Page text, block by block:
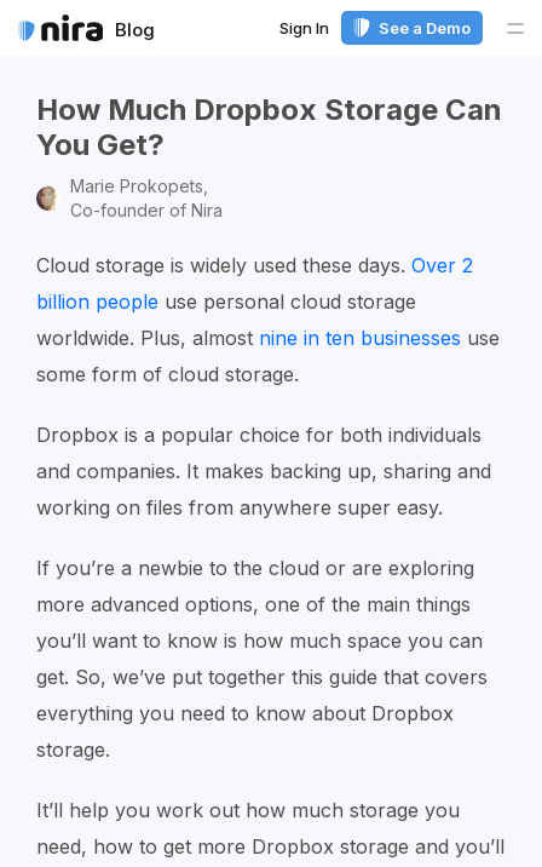
Blog Sign In See a Demo
How Much Dropbox Storage Can
You Get?
Marie Prokopets,
Co-founder of Nira
Cloud storage is widely used these days. Over 2
billion people use personal cloud storage
worldwide. Plus, almost nine in ten businesses use
some form of cloud storage.
Dropbox is a popular choice for both individuals
and companies. It makes backing up, sharing and
working on files from anywhere super easy.
If you’re a newbie to the cloud or are exploring
more advanced options, one of the main things
you’ll want to know is how much space you can
get. So, we’ve put together this guide that covers
everything you need to know about Dropbox
storage.
It’ll help you work out how much storage you
need, how to get more Dropbox storage and you’ll